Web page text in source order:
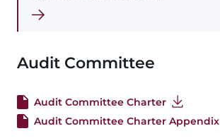
Audit Committee
Audit Committee Charter
Audit Committee Charter Appendix